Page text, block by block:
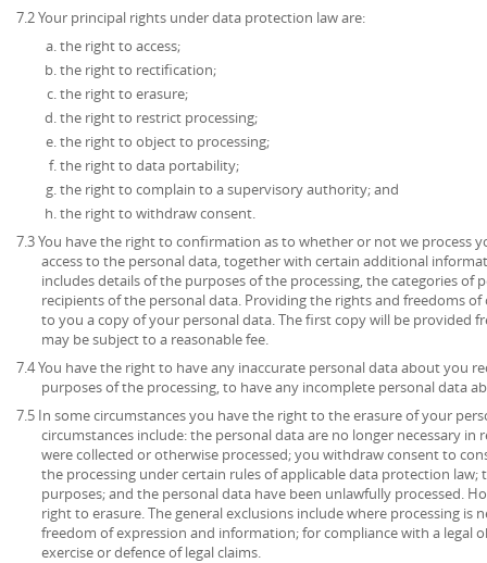
7.2 Your principal rights under data protection law are:
the right to access;
the right to rectification;
the right to erasure;
the right to restrict processing;
the right to object to processing;
the right to data portability;
the right to complain to a supervisory authority; and
the right to withdraw consent.
7.3 You have the right to confirmation as to whether or not we process
access to the personal data, together with certain additional
includes details of the purposes of the processing, the categories of
recipients of the personal data. Providing the rights and freedoms
to you a copy of your personal data. The first copy will be provided
may be subject to a reasonable fee.
7.4 You have the right to have any inaccurate personal data about you
purposes of the processing, to have any incomplete personal data
7.5 In some circumstances you have the right to the erasure of your
circumstances include: the personal data are no longer necessary
were collected or otherwise processed; you withdraw consent to
the processing under certain rules of applicable data protection law;
purposes; and the personal data have been unlawfully processed.
right to erasure. The general exclusions include where processing is
freedom of expression and information; for compliance with a legal
exercise or defence of legal claims.